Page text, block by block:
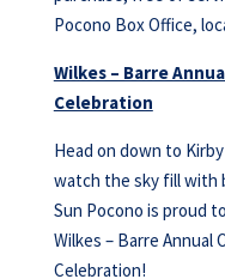
Pocono Box Office,
Wilkes – Barre
Celebration
Head on down to
watch the sky fill with
Sun Pocono is proud
Wilkes – Barre Annual
Celebration!